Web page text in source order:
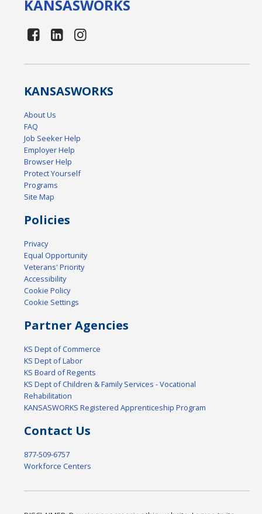
KANSASWORKS
KANSASWORKS
About Us
FAQ
Job Seeker Help
Employer Help
Browser Help
Protect Yourself
Programs
Site Map
Policies
Privacy
Equal Opportunity
Veterans' Priority
Accessibility
Cookie Policy
Cookie Settings
Partner Agencies
KS Dept of Commerce
KS Dept of Labor
KS Board of Regents
KS Dept of Children & Family Services - Vocational
Rehabilitation
KANSASWORKS Registered Apprenticeship Program
Contact Us
877-509-6757
Workforce Centers